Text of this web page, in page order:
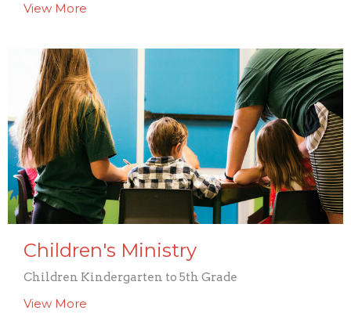
View More
Children's Ministry
Children Kindergarten to 5th Grade
View More